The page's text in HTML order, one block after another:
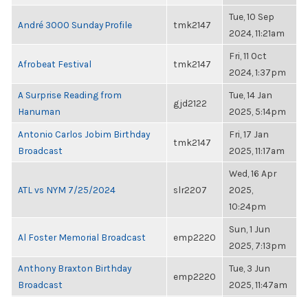
André 3000 Sunday Profile tmk2147
Tue, 10 Sep
2024, 11:21am
Afrobeat Festival tmk2147
Fri, 11 Oct
2024, 1:37pm
A Surprise Reading from
Hanuman
gjd2122
Tue, 14 Jan
2025, 5:14pm
Antonio Carlos Jobim Birthday
Broadcast
tmk2147
Fri, 17 Jan
2025, 11:17am
ATL vs NYM 7/25/2024 slr2207
Wed, 16 Apr
2025,
10:24pm
Al Foster Memorial Broadcast emp2220
Sun, 1 Jun
2025, 7:13pm
Anthony Braxton Birthday
Broadcast
emp2220
Tue, 3 Jun
2025, 11:47am